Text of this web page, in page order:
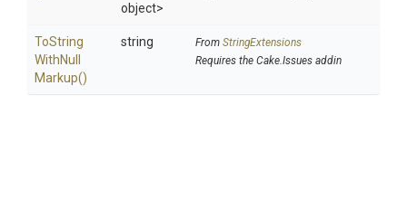
object>
ToString
WithNull
Markup()
string From StringExtensions
Requires the Cake.Issues addin